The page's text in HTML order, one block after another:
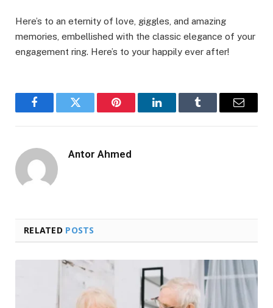
Here’s to an eternity of love, giggles, and amazing
memories, embellished with the classic elegance of your
engagement ring. Here’s to your happily ever after!
FacebookTwitter Pinterest LinkedInTumblr Email
Antor Ahmed
RELATED POSTS